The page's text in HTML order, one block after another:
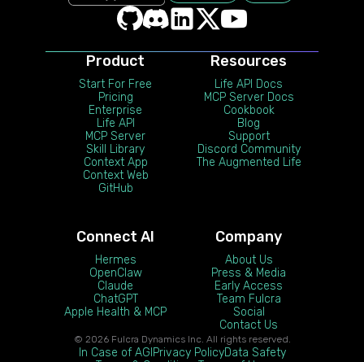
Product
Start For Free
Pricing
Enterprise
Life API
MCP Server
Skill Library
Context App
Context Web
GitHub
Resources
Life API Docs
MCP Server Docs
Cookbook
Blog
Support
Discord Community
The Augmented Life
Connect AI
Hermes
OpenClaw
Claude
ChatGPT
Apple Health & MCP
Company
About Us
Press & Media
Early Access
Team Fulcra
Social
Contact Us
© 2026 Fulcra Dynamics Inc. All rights reserved.
In Case of AGI Privacy PolicyData Safety